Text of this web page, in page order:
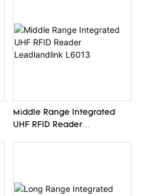
Middle Range Integrated
UHF RFID Reader